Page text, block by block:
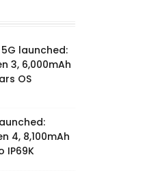
launched:
3, 6,000mAh
OS
4, 8,100mAh
IP69K